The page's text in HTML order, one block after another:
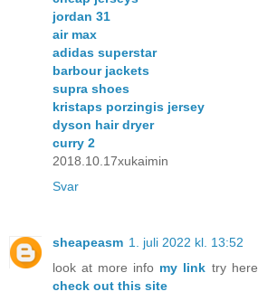
jordan 31
air max
adidas superstar
barbour jackets
supra shoes
kristaps porzingis jersey
dyson hair dryer
curry 2
2018.10.17xukaimin
Svar
sheapeasm 1. juli 2022 kl. 13:52
look at more info my link try here
check out this site